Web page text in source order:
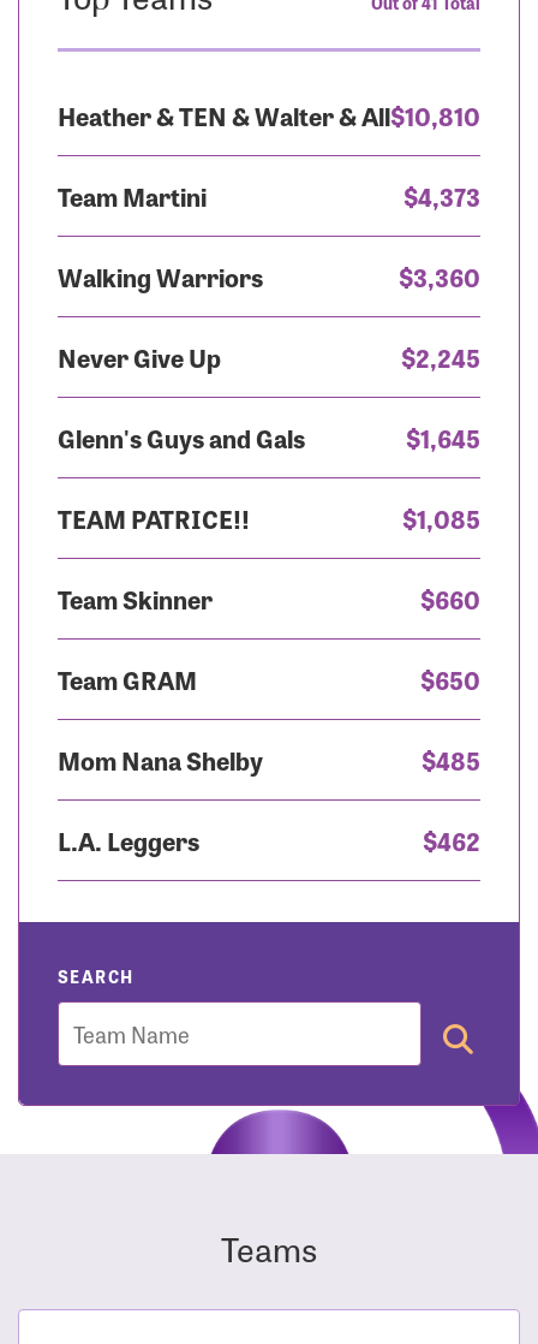
Heather & TEN & Walter & All$10,810
Team Martini $4,373
Walking Warriors $3,360
Never Give Up $2,245
Glenn's Guys and Gals $1,645
TEAM PATRICE!! $1,085
Team Skinner $660
Team GRAM $650
Mom Nana Shelby $485
L.A. Leggers $462
SEARCH
Team
Teams